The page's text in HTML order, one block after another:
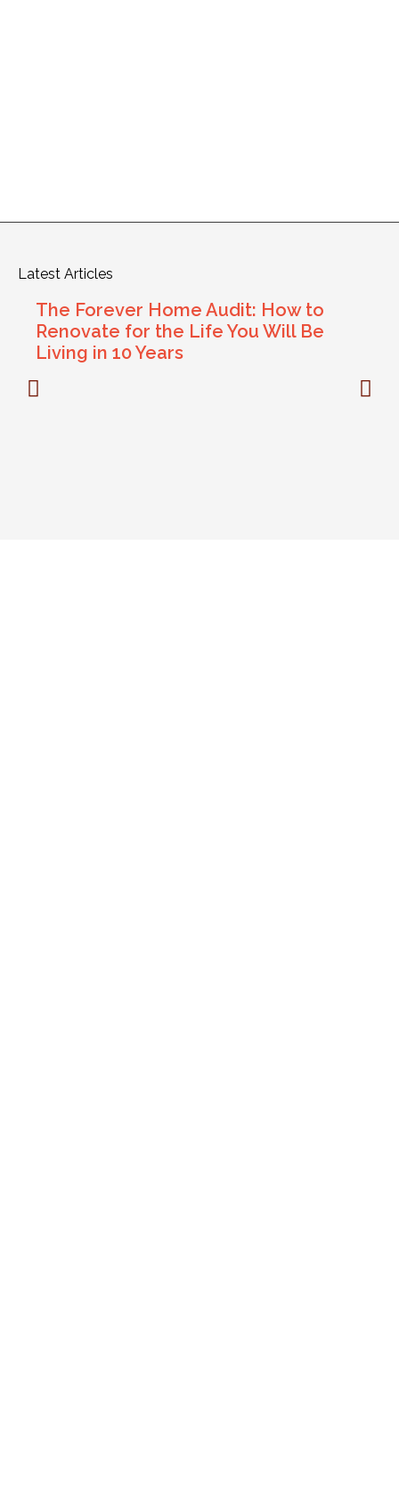
Latest Articles
The Forever Home Audit: How to
Renovate for the Life You Will Be
Living in 10 Years